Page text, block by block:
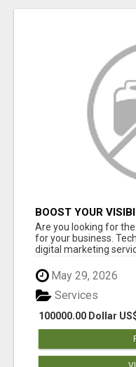
BOOST YOUR
DIGITAL
TECH9LOGY
Are you looking for
for your business.
digital marketing
May 29, 2026
100000.00 Dollar
Services